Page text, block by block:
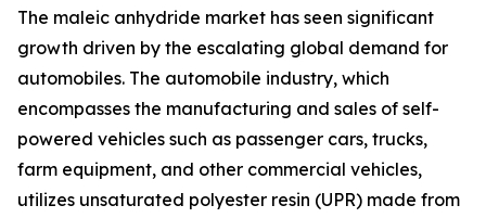
The maleic anhydride market has seen significant
growth driven by the escalating global demand for
automobiles. The automobile industry, which
encompasses the manufacturing and sales of self-
powered vehicles such as passenger cars, trucks,
farm equipment, and other commercial vehicles,
utilizes unsaturated polyester resin (UPR) made from